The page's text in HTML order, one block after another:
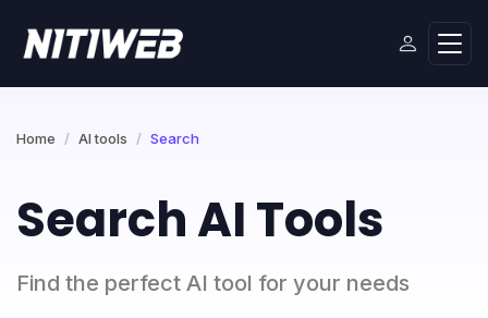
Home AI tools Search
Search AI Tools
Find the perfect AI tool for your needs